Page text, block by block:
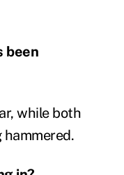
been
while both